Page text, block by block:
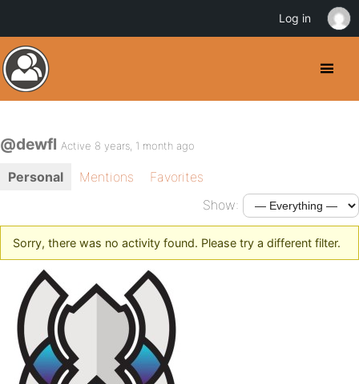
@dewfl Active 8 years, 1 month ago
Personal Mentions
Favorites
Show:
Sorry, there was no activity found. Please try a different filter.
Log in